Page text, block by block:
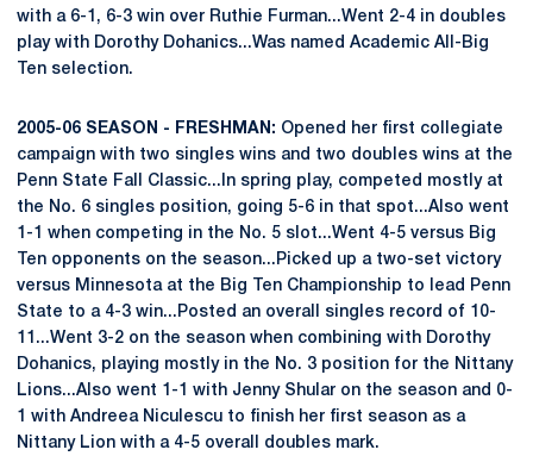
with a 6-1, 6-3 win over Ruthie Furman...Went 2-4 in doubles
play with Dorothy Dohanics...Was named Academic All-Big
Ten selection.
2005-06 SEASON - FRESHMAN: Opened her first collegiate
campaign with two singles wins and two doubles wins at the
Penn State Fall Classic...In spring play, competed mostly at
the No. 6 singles position, going 5-6 in that spot...Also went
1-1 when competing in the No. 5 slot...Went 4-5 versus Big
Ten opponents on the season...Picked up a two-set victory
versus Minnesota at the Big Ten Championship to lead Penn
State to a 4-3 win...Posted an overall singles record of 10-
11...Went 3-2 on the season when combining with Dorothy
Dohanics, playing mostly in the No. 3 position for the Nittany
Lions...Also went 1-1 with Jenny Shular on the season and 0-
1 with Andreea Niculescu to finish her first season as a
Nittany Lion with a 4-5 overall doubles mark.